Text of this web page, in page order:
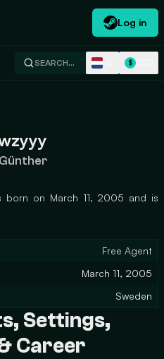
Log in
SEARCH… $
born on March 11, 2005 and is
Free Agent
March 11, 2005
Sweden
Settings,
Career